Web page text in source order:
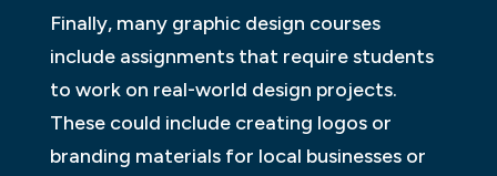
Finally, many graphic design courses
include assignments that require students
to work on real-world design projects.
These could include creating logos or
branding materials for local businesses or